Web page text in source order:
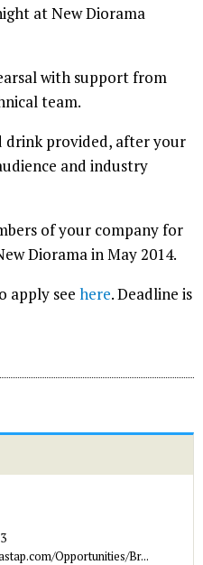
at New Diorama
with support from
team.
drink provided, after your
and industry
of your company for
Diorama in May 2014.
apply see here. Deadline is
Opportunities/Br...